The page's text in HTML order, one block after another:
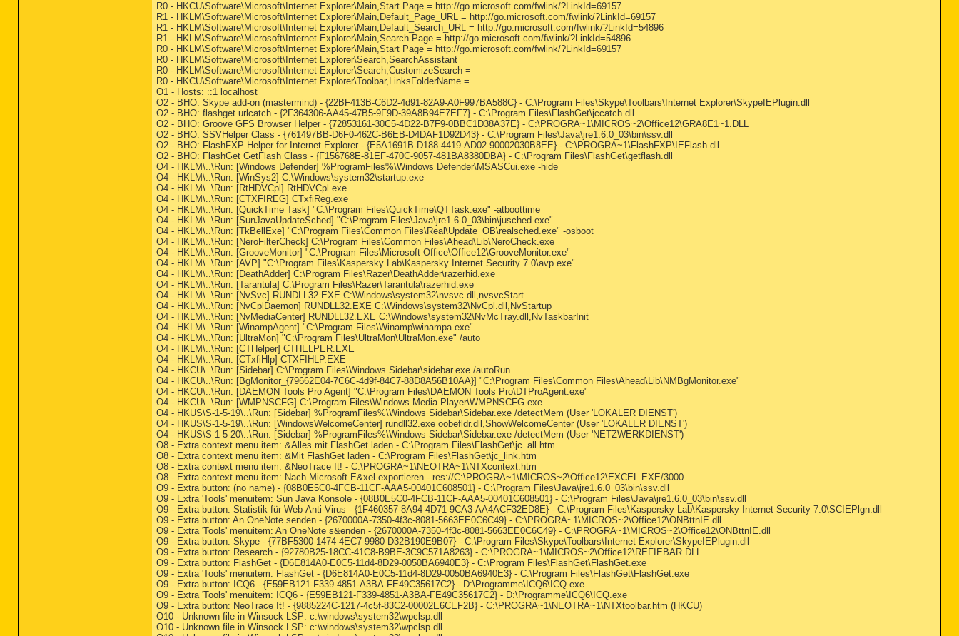
R0 - HKCU\Software\Microsoft\Internet Explorer\Main,Start Page = http://go.microsoft.com/fwlink/?LinkId=69157
R1 - HKLM\Software\Microsoft\Internet Explorer\Main,Default_Page_URL = http://go.microsoft.com/fwlink/?LinkId=69157
R1 - HKLM\Software\Microsoft\Internet Explorer\Main,Default_Search_URL = http://go.microsoft.com/fwlink/?LinkId=54896
R1 - HKLM\Software\Microsoft\Internet Explorer\Main,Search Page = http://go.microsoft.com/fwlink/?LinkId=54896
R0 - HKLM\Software\Microsoft\Internet Explorer\Main,Start Page = http://go.microsoft.com/fwlink/?LinkId=69157
R0 - HKLM\Software\Microsoft\Internet Explorer\Search,SearchAssistant =
R0 - HKLM\Software\Microsoft\Internet Explorer\Search,CustomizeSearch =
R0 - HKCU\Software\Microsoft\Internet Explorer\Toolbar,LinksFolderName =
O1 - Hosts: ::1 localhost
O2 - BHO: Skype add-on (mastermind) - {22BF413B-C6D2-4d91-82A9-A0F997BA588C} - C:\Program Files\Skype\Toolbars\Internet Explorer\SkypeIEPlugin.dll
O2 - BHO: flashget urlcatch - {2F364306-AA45-47B5-9F9D-39A8B94E7EF7} - C:\Program Files\FlashGet\jccatch.dll
O2 - BHO: Groove GFS Browser Helper - {72853161-30C5-4D22-B7F9-0BBC1D38A37E} - C:\PROGRA~1\MICROS~2\Office12\GRA8E1~1.DLL
O2 - BHO: SSVHelper Class - {761497BB-D6F0-462C-B6EB-D4DAF1D92D43} - C:\Program Files\Java\jre1.6.0_03\bin\ssv.dll
O2 - BHO: FlashFXP Helper for Internet Explorer - {E5A1691B-D188-4419-AD02-90002030B8EE} - C:\PROGRA~1\FlashFXP\IEFlash.dll
O2 - BHO: FlashGet GetFlash Class - {F156768E-81EF-470C-9057-481BA8380DBA} - C:\Program Files\FlashGet\getflash.dll
O4 - HKLM\..\Run: [Windows Defender] %ProgramFiles%\Windows Defender\MSASCui.exe -hide
O4 - HKLM\..\Run: [WinSys2] C:\Windows\system32\startup.exe
O4 - HKLM\..\Run: [RtHDVCpl] RtHDVCpl.exe
O4 - HKLM\..\Run: [CTXFIREG] CTxfiReg.exe
O4 - HKLM\..\Run: [QuickTime Task] "C:\Program Files\QuickTime\QTTask.exe" -atboottime
O4 - HKLM\..\Run: [SunJavaUpdateSched] "C:\Program Files\Java\jre1.6.0_03\bin\jusched.exe"
O4 - HKLM\..\Run: [TkBellExe] "C:\Program Files\Common Files\Real\Update_OB\realsched.exe" -osboot
O4 - HKLM\..\Run: [NeroFilterCheck] C:\Program Files\Common Files\Ahead\Lib\NeroCheck.exe
O4 - HKLM\..\Run: [GrooveMonitor] "C:\Program Files\Microsoft Office\Office12\GrooveMonitor.exe"
O4 - HKLM\..\Run: [AVP] "C:\Program Files\Kaspersky Lab\Kaspersky Internet Security 7.0\avp.exe"
O4 - HKLM\..\Run: [DeathAdder] C:\Program Files\Razer\DeathAdder\razerhid.exe
O4 - HKLM\..\Run: [Tarantula] C:\Program Files\Razer\Tarantula\razerhid.exe
O4 - HKLM\..\Run: [NvSvc] RUNDLL32.EXE C:\Windows\system32\nvsvc.dll,nvsvcStart
O4 - HKLM\..\Run: [NvCplDaemon] RUNDLL32.EXE C:\Windows\system32\NvCpl.dll,NvStartup
O4 - HKLM\..\Run: [NvMediaCenter] RUNDLL32.EXE C:\Windows\system32\NvMcTray.dll,NvTaskbarInit
O4 - HKLM\..\Run: [WinampAgent] "C:\Program Files\Winamp\winampa.exe"
O4 - HKLM\..\Run: [UltraMon] "C:\Program Files\UltraMon\UltraMon.exe" /auto
O4 - HKLM\..\Run: [CTHelper] CTHELPER.EXE
O4 - HKLM\..\Run: [CTxfiHlp] CTXFIHLP.EXE
O4 - HKCU\..\Run: [Sidebar] C:\Program Files\Windows Sidebar\sidebar.exe /autoRun
O4 - HKCU\..\Run: [BgMonitor_{79662E04-7C6C-4d9f-84C7-88D8A56B10AA}] "C:\Program Files\Common Files\Ahead\Lib\NMBgMonitor.exe"
O4 - HKCU\..\Run: [DAEMON Tools Pro Agent] "C:\Program Files\DAEMON Tools Pro\DTProAgent.exe"
O4 - HKCU\..\Run: [WMPNSCFG] C:\Program Files\Windows Media Player\WMPNSCFG.exe
O4 - HKUS\S-1-5-19\..\Run: [Sidebar] %ProgramFiles%\Windows Sidebar\Sidebar.exe /detectMem (User 'LOKALER DIENST')
O4 - HKUS\S-1-5-19\..\Run: [WindowsWelcomeCenter] rundll32.exe oobefldr.dll,ShowWelcomeCenter (User 'LOKALER DIENST')
O4 - HKUS\S-1-5-20\..\Run: [Sidebar] %ProgramFiles%\Windows Sidebar\Sidebar.exe /detectMem (User 'NETZWERKDIENST')
O8 - Extra context menu item: &Alles mit FlashGet laden - C:\Program Files\FlashGet\jc_all.htm
O8 - Extra context menu item: &Mit FlashGet laden - C:\Program Files\FlashGet\jc_link.htm
O8 - Extra context menu item: &NeoTrace It! - C:\PROGRA~1\NEOTRA~1\NTXcontext.htm
O8 - Extra context menu item: Nach Microsoft E&xel exportieren - res://C:\PROGRA~1\MICROS~2\Office12\EXCEL.EXE/3000
O9 - Extra button: (no name) - {08B0E5C0-4FCB-11CF-AAA5-00401C608501} - C:\Program Files\Java\jre1.6.0_03\bin\ssv.dll
O9 - Extra 'Tools' menuitem: Sun Java Konsole - {08B0E5C0-4FCB-11CF-AAA5-00401C608501} - C:\Program Files\Java\jre1.6.0_03\bin\ssv.dll
O9 - Extra button: Statistik für Web-Anti-Virus - {1F460357-8A94-4D71-9CA3-AA4ACF32ED8E} - C:\Program Files\Kaspersky Lab\Kaspersky Internet Security 7.0\SCIEPlgn.dll
O9 - Extra button: An OneNote senden - {2670000A-7350-4f3c-8081-5663EE0C6C49} - C:\PROGRA~1\MICROS~2\Office12\ONBttnIE.dll
O9 - Extra 'Tools' menuitem: An OneNote s&enden - {2670000A-7350-4f3c-8081-5663EE0C6C49} - C:\PROGRA~1\MICROS~2\Office12\ONBttnIE.dll
O9 - Extra button: Skype - {77BF5300-1474-4EC7-9980-D32B190E9B07} - C:\Program Files\Skype\Toolbars\Internet Explorer\SkypeIEPlugin.dll
O9 - Extra button: Research - {92780B25-18CC-41C8-B9BE-3C9C571A8263} - C:\PROGRA~1\MICROS~2\Office12\REFIEBAR.DLL
O9 - Extra button: FlashGet - {D6E814A0-E0C5-11d4-8D29-0050BA6940E3} - C:\Program Files\FlashGet\FlashGet.exe
O9 - Extra 'Tools' menuitem: FlashGet - {D6E814A0-E0C5-11d4-8D29-0050BA6940E3} - C:\Program Files\FlashGet\FlashGet.exe
O9 - Extra button: ICQ6 - {E59EB121-F339-4851-A3BA-FE49C35617C2} - D:\Programme\ICQ6\ICQ.exe
O9 - Extra 'Tools' menuitem: ICQ6 - {E59EB121-F339-4851-A3BA-FE49C35617C2} - D:\Programme\ICQ6\ICQ.exe
O9 - Extra button: NeoTrace It! - {9885224C-1217-4c5f-83C2-00002E6CEF2B} - C:\PROGRA~1\NEOTRA~1\NTXtoolbar.htm (HKCU)
O10 - Unknown file in Winsock LSP: c:\windows\system32\wpclsp.dll
O10 - Unknown file in Winsock LSP: c:\windows\system32\wpclsp.dll